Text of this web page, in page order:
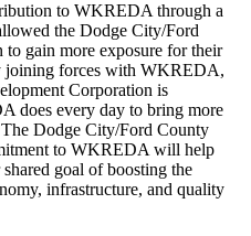
to WKREDA through a
the Dodge City/Ford
gain more exposure for their
joining forces with WKREDA,
Corporation is
does every day to bring more
The Dodge City/Ford County
to WKREDA will help
goal of boosting the
infrastructure, and quality